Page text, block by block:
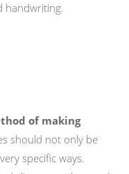
handwriting.
of making
should not only be
specific ways.